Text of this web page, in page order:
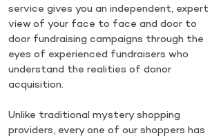
service gives you an independent, expert
view of your face to face and door to
door fundraising campaigns through the
eyes of experienced fundraisers who
understand the realities of donor
acquisition.
Unlike traditional mystery shopping
providers, every one of our shoppers has